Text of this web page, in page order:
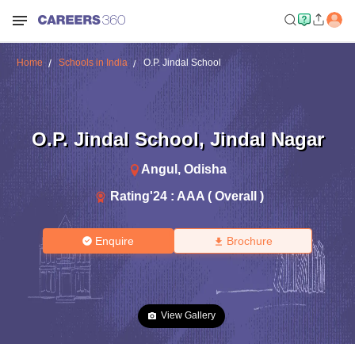
Home Schools in India O.P. Jindal School
O.P. Jindal School, Jindal Nagar
Angul , Odisha
Rating'24 : AAA ( Overall )
Enquire Brochure
View Gallery